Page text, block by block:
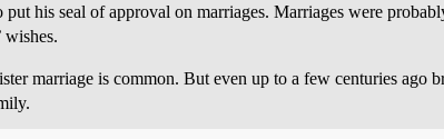
his seal of approval on marriages. Marriages were
wishes.
marriage is common. But even up to a few centuries ago